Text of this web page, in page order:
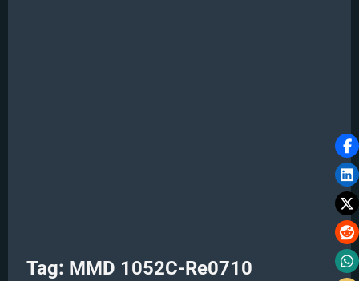
Tag: MMD 1052C-Re0710